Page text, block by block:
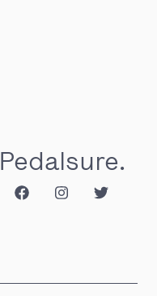
Pedalsure.